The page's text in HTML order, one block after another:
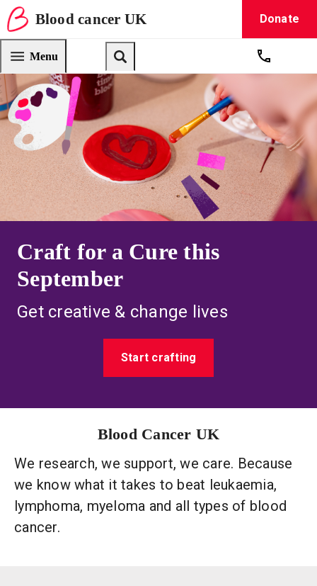
Blood cancer UK
Blood Cancer UK — home
Donate
Menu
Search Get
Craft for a Cure this
September
Get creative & change lives
Start crafting
Blood Cancer UK
We research, we support, we care. Because
we know what it takes to beat leukaemia,
lymphoma, myeloma and all types of blood
cancer.